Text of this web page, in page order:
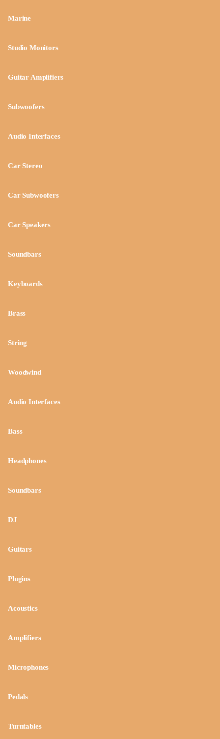
Marine
Studio Monitors
Guitar Amplifiers
Subwoofers
Audio Interfaces
Car Stereo
Car Subwoofers
Car Speakers
Soundbars
Keyboards
Brass
String
Woodwind
Audio Interfaces
Bass
Headphones
Soundbars
DJ
Guitars
Plugins
Acoustics
Amplifiers
Microphones
Pedals
Turntables